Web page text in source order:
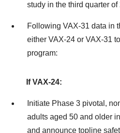
study in the third quarter of
Following VAX-31 data in
either VAX-24 or VAX-31
program:
If VAX-24:
Initiate Phase 3 pivotal,
adults aged 50 and older
and announce topline